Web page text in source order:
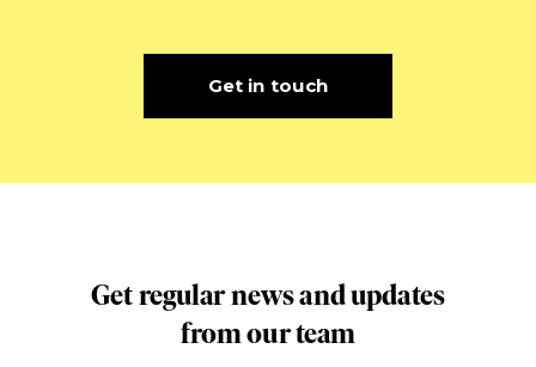
Get in touch
Get regular news and updates
from our team